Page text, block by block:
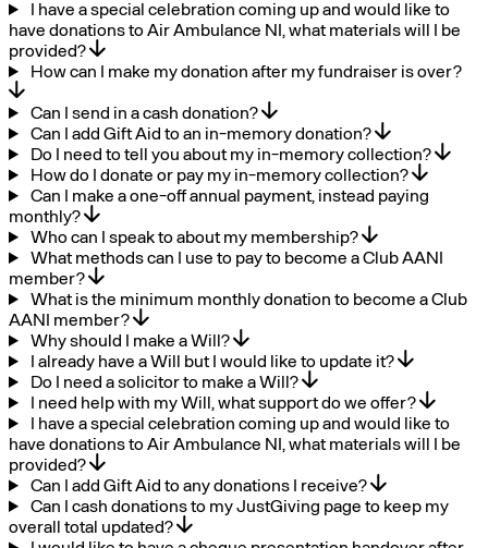
I have a special celebration coming up and would like to
have donations to Air Ambulance NI, what materials will I be
provided?
How can I make my donation after my fundraiser is over?
Can I send in a cash donation?
Can I add Gift Aid to an in-memory donation?
Do I need to tell you about my in-memory collection?
How do I donate or pay my in-memory collection?
Can I make a one-off annual payment, instead paying
monthly?
Who can I speak to about my membership?
What methods can I use to pay to become a Club AANI
member?
What is the minimum monthly donation to become a Club
AANI member?
Why should I make a Will?
I already have a Will but I would like to update it?
Do I need a solicitor to make a Will?
I need help with my Will, what support do we offer?
I have a special celebration coming up and would like to
have donations to Air Ambulance NI, what materials will I be
provided?
Can I add Gift Aid to any donations I receive?
Can I cash donations to my JustGiving page to keep my
overall total updated?